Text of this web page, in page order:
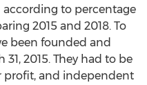
according to percentage
2015 and 2018. To
been founded and
31, 2015. They had to be
profit, and independent